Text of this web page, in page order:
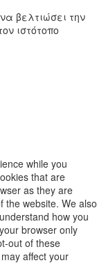
βελτιώσει την
ιστότοπο
while you
that are
as they are
the website. We also
how you
browser only
out of these
affect your